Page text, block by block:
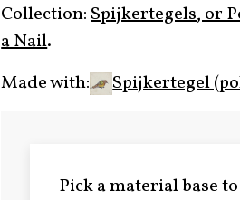
Collection:Spijkertegels, or
a Nail.
Made with:
Spijkertegel
Pick a material base